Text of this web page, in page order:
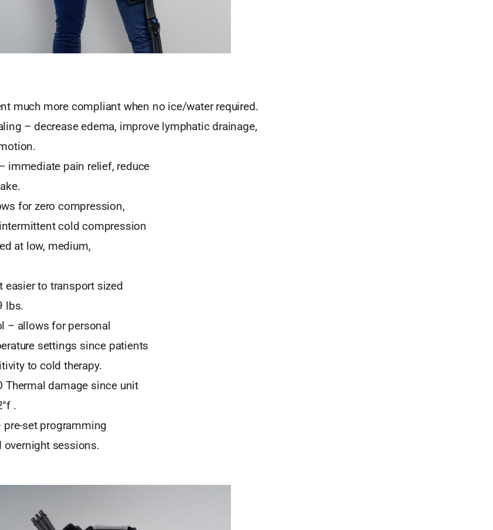
much more compliant when no ice/water required.
– decrease edema, improve lymphatic drainage,
immediate pain relief, reduce
for zero compression,
cold compression
at low, medium,
easier to transport sized
lbs.
– allows for personal
settings since patients
to cold therapy.
Thermal damage since unit
.
set programming
overnight sessions.